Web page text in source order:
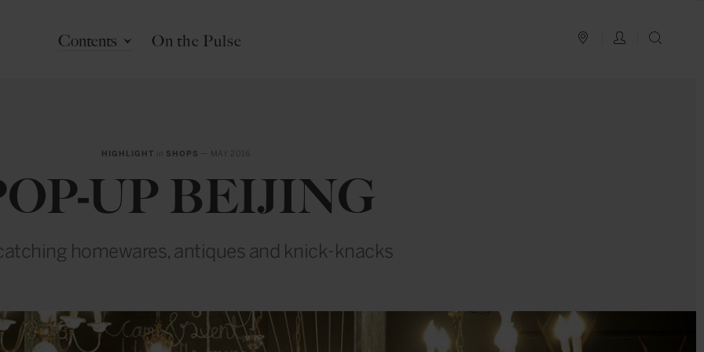
PLAN YOUR TRIP
LOG IN
Contents On the Pulse
HIGHLIGHT in SHOPS — MAY 2016
UP BEIJING
homewares, antiques and knick-knacks